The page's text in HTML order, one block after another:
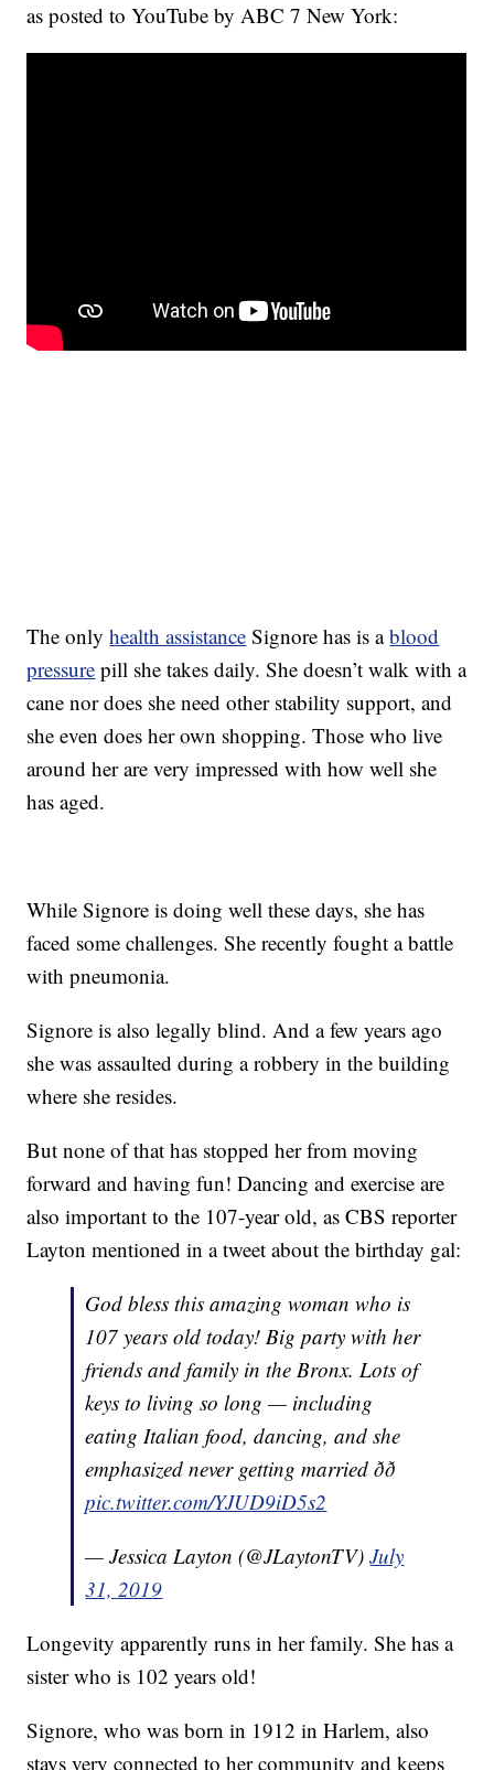
as posted to YouTube by ABC 7 New York:
The onlyhealth assistance Signore has is ablood
pressure pill she takes daily. She doesn’t walk with a
cane nor does she need other stability support, and
she even does her own shopping. Those who live
around her are very impressed with how well she
has aged.
While Signore is doing well these days, she has
faced some challenges. She recently fought a battle
with pneumonia.
Signore is also legally blind. And a few years ago
she was assaulted during a robbery in the building
where she resides.
But none of that has stopped her from moving
forward and having fun! Dancing and exercise are
also important to the 107-year old, as CBS reporter
Layton mentioned in a tweet about the birthday gal:
God bless this amazing woman who is
107 years old today! Big party with her
friends and family in the Bronx. Lots of
keys to living so long — including
eating Italian food, dancing, and she
emphasized never getting married ðð
pic.twitter.com/YJUD9iD5s2
— Jessica Layton (@JLaytonTV)July
31, 2019
Longevity apparently runs in her family. She has a
sister who is 102 years old!
Signore, who was born in 1912 in Harlem, also
stays very connected to her community and keeps